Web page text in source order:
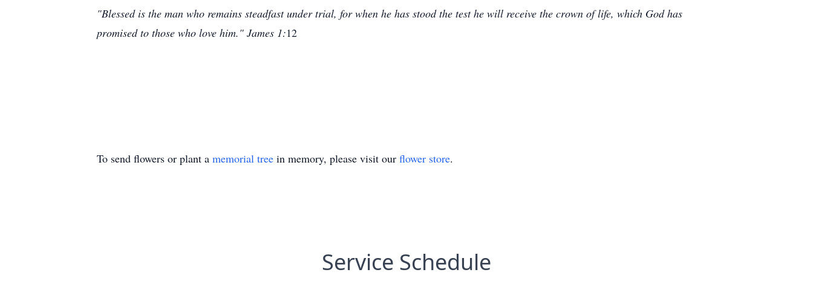
"Blessed is the man who remains steadfast under trial, for when he has stood the test he will receive the crown of life, which God has
promised to those who love him." James 1:12
To send flowers or plant a memorial tree in memory, please visit our flower store.
Service Schedule